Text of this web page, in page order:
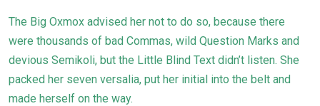
The Big Oxmox advised her not to do so, because there
were thousands of bad Commas, wild Question Marks and
devious Semikoli, but the Little Blind Text didn’t listen. She
packed her seven versalia, put her initial into the belt and
made herself on the way.